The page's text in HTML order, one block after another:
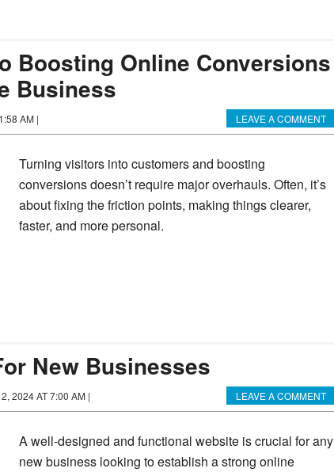
Boosting Online Conversions
Business
AM | LEAVE A COMMENT
Turning visitors into customers and boosting
conversions doesn’t require major overhauls. Often, it’s
about fixing the friction points, making things clearer,
faster, and more personal.
New Businesses
2024 AT 7:00 AM | LEAVE A COMMENT
A well-designed and functional website is crucial for any
new business looking to establish a strong online